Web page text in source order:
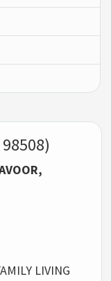
LIVING